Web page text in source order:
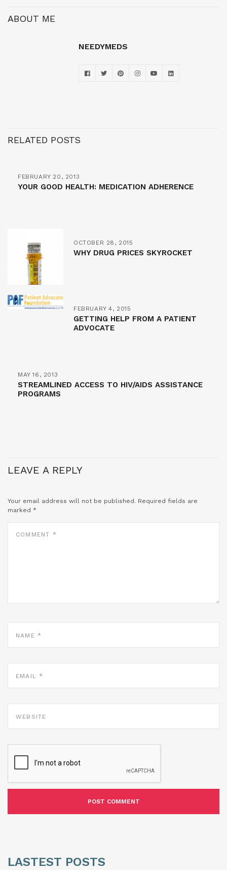
ABOUT ME
NEEDYMEDS
RELATED POSTS
FEBRUARY 20, 2013
YOUR GOOD HEALTH: MEDICATION ADHERENCE
OCTOBER 28, 2015
WHY DRUG PRICES SKYROCKET
FEBRUARY 4, 2015
GETTING HELP FROM A PATIENT
ADVOCATE
MAY 16, 2013
STREAMLINED ACCESS TO HIV/AIDS ASSISTANCE
PROGRAMS
LEAVE A REPLY
Your email address will not be published. Required fields are
marked *
LASTEST POSTS